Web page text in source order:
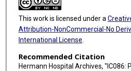
This work is licensed under a
Attribution-NonCommercial-No
International License
Recommended Citation
Hermann Hospital Archives, "IC086: